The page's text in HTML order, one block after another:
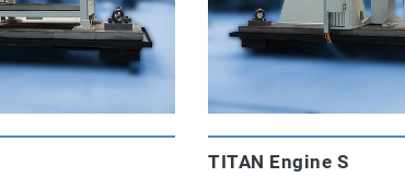
TITAN Engine S